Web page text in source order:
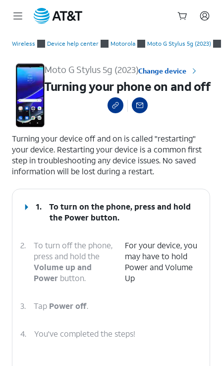
Wireless Device help center Motorola Moto G Stylus 5g (2023)
Moto G Stylus 5g (2023)Change device
Turning your phone on and off
Turning your device off and on is called "restarting"
your device. Restarting your device is a common first
step in troubleshooting any device issues. No saved
information will be lost during a restart.
1.
To turn on the phone, press and hold
the Power button.
2.
To turn off the phone,
press and hold the
Volume up and
Power button.
For your device, you
may have to hold
Power and Volume
Up
3. Tap Power off.
4. You've completed the steps!